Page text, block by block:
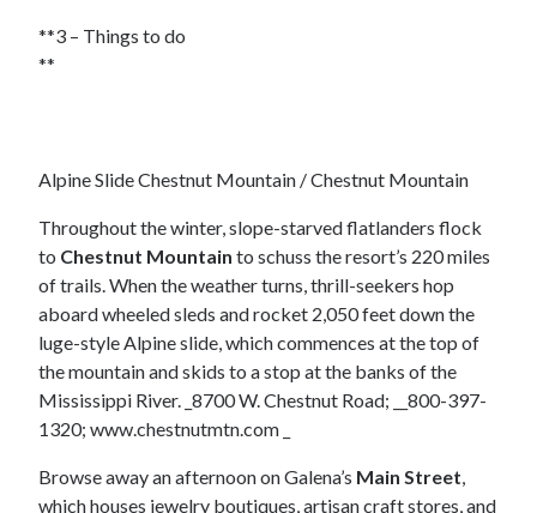
**3 – Things to do
**
Alpine Slide Chestnut Mountain / Chestnut Mountain
Throughout the winter, slope-starved flatlanders flock
to Chestnut Mountain to schuss the resort’s 220 miles
of trails. When the weather turns, thrill-seekers hop
aboard wheeled sleds and rocket 2,050 feet down the
luge-style Alpine slide, which commences at the top of
the mountain and skids to a stop at the banks of the
Mississippi River. _8700 W. Chestnut Road; __800-397-
1320; www.chestnutmtn.com _
Browse away an afternoon on Galena’s Main Street
which houses jewelry boutiques, artisan craft stores, and